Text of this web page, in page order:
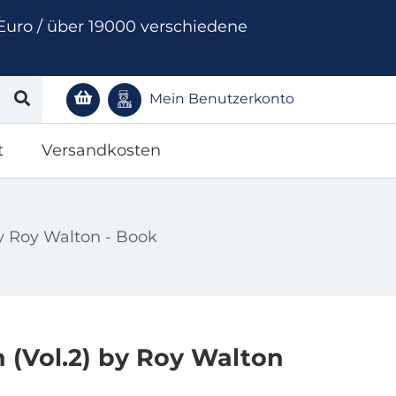
/ über 19000 verschiedene
Mein Benutzerkonto
Versandkosten
Roy Walton - Book
by Roy Walton